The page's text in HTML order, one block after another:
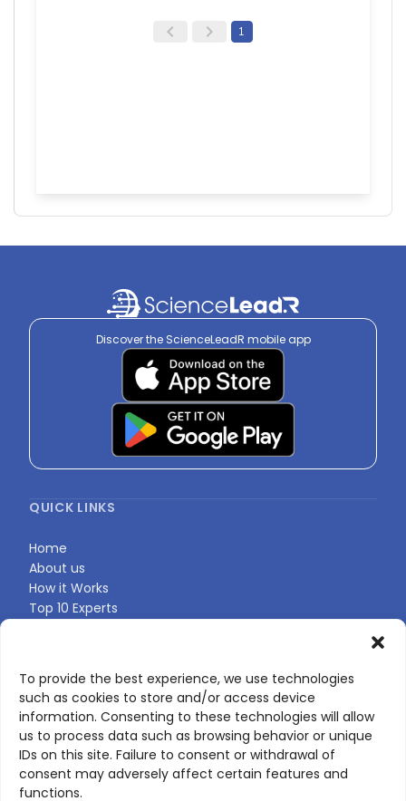
To provide the best experience, we use technologies
such as cookies to store and/or access device
information. Consenting to these technologies will allow
us to process data such as browsing behavior or unique
IDs on this site. Failure to consent or withdrawal of
consent may adversely affect certain features and
functions.
1
Discover the ScienceLeadR mobile app
QUICK LINKS
Home
About us
How it Works
Top 10 Experts
CONTACT US
Contact page
LinkedIn
corporate@scienceone.eu